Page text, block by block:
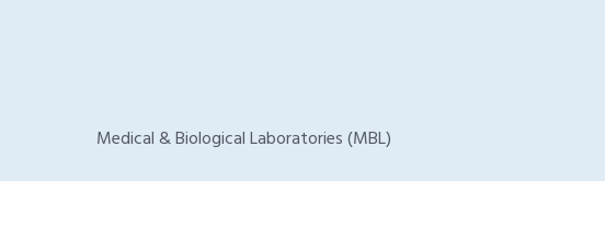
Medical & Biological Laboratories (MBL)